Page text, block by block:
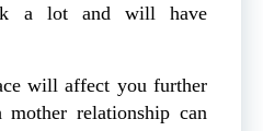
a lot and will have
will affect you further
relationship can